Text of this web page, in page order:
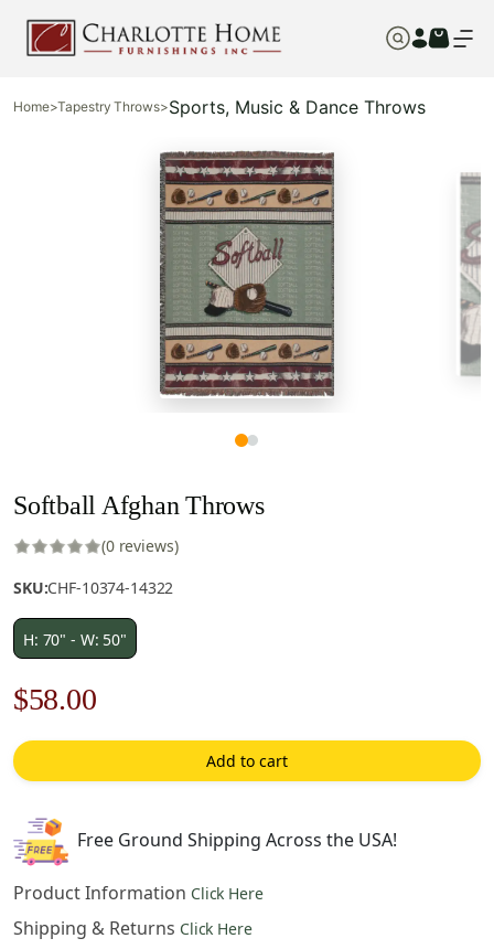
Home>Tapestry Throws>Sports, Music & Dance Throws
Softball Afghan Throws
(0 reviews)
SKU:CHF-10374-14322
H: 70" - W: 50"
Original
price
was:
$83.00.
$58.00Current
price
is:
Add to cart
Free Ground Shipping Across the USA!
Product Information Click Here
Shipping & Returns Click Here